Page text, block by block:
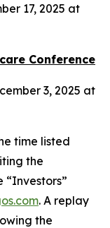
17, 2025 at
Conference
3, 2025 at
time listed
the
“Investors”
. A replay
the